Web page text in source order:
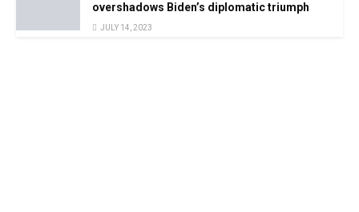
overshadows Biden’s diplomatic triumph
JULY 14, 2023